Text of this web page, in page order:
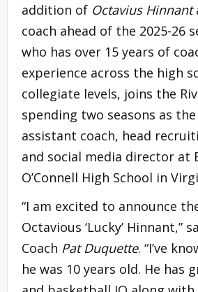
addition of Octavius Hinnant
coach ahead of the 2025-26
who has over 15 years of
experience across the high
collegiate levels, joins the
spending two seasons as
assistant coach, head
and social media director at
O’Connell High School in
“I am excited to announce
Octavious ‘Lucky’ Hinnant,”
Coach Pat Duquette. “I’ve
he was 10 years old. He has